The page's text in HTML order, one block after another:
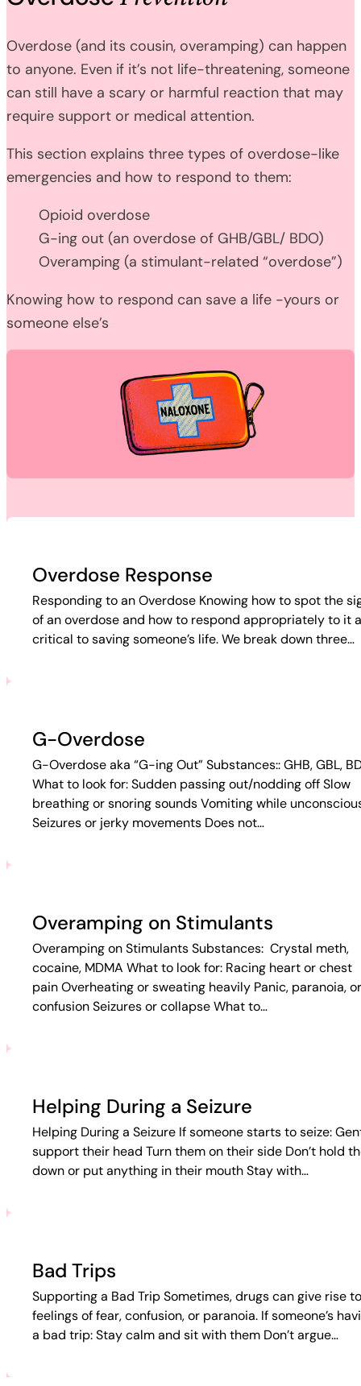
Overdose (and its cousin, overamping) can happen
to anyone. Even if it’s not life-threatening, someone
can still have a scary or harmful reaction that may
require support or medical attention.
This section explains three types of overdose-like
emergencies and how to respond to them:
Opioid overdose
G-ing out (an overdose of GHB/GBL/ BDO)
Overamping (a stimulant-related “overdose”)
Knowing how to respond can save a life -yours or
someone else’s
Overdose Response
Responding to an Overdose Knowing how to spot the
of an overdose and how to respond appropriately to it
critical to saving someone’s life. We break down three…
G-Overdose
G-Overdose aka “G-ing Out” Substances:: GHB, GBL,
What to look for: Sudden passing out/nodding off Slow
breathing or snoring sounds Vomiting while
Seizures or jerky movements Does not…
Overamping on Stimulants
Overamping on Stimulants Substances: Crystal meth,
cocaine, MDMA What to look for: Racing heart or chest
pain Overheating or sweating heavily Panic, paranoia, or
confusion Seizures or collapse What to…
Helping During a Seizure
Helping During a Seizure If someone starts to seize:
support their head Turn them on their side Don’t hold
down or put anything in their mouth Stay with…
Bad Trips
Supporting a Bad Trip Sometimes, drugs can give rise to
feelings of fear, confusion, or paranoia. If someone’s
a bad trip: Stay calm and sit with them Don’t argue…